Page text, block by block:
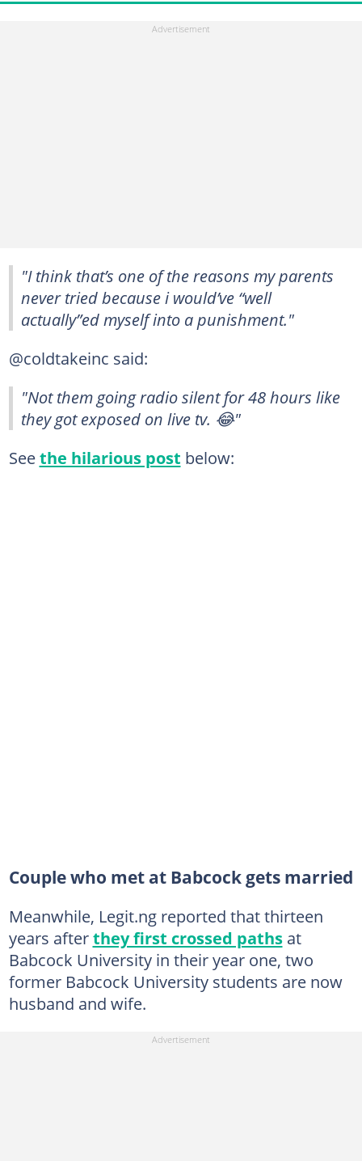
"I think that’s one of the reasons my parents
never tried because i would’ve “well
actually”ed myself into a punishment."
@coldtakeinc said:
"Not them going radio silent for 48 hours like
they got exposed on live tv. 😂"
Seethe hilarious post below:
Couple who met at Babcock gets married
Meanwhile, Legit.ng reported that thirteen
years afterthey first crossed pathsat
Babcock University in their year one, two
former Babcock University students are now
husband and wife.